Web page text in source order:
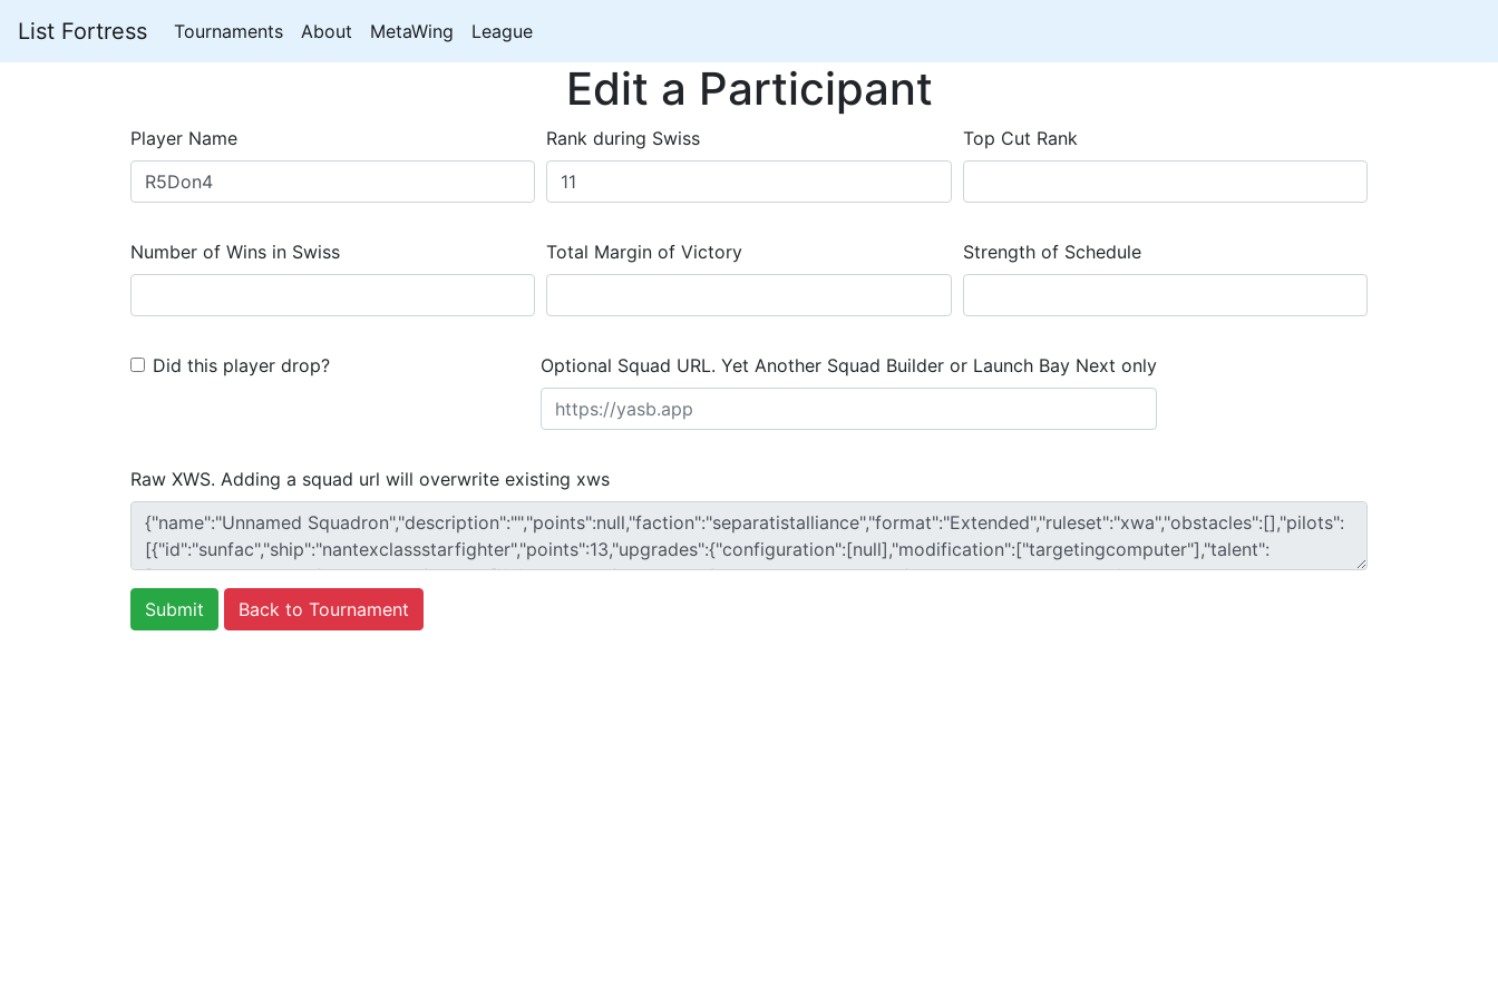
List Fortress Tournaments About MetaWing League
Edit a Participant
Player Name Rank during Swiss Top Cut Rank
Number of Wins in Swiss Total Margin of Victory Strength of Schedule
Did this player drop? Optional Squad URL. Yet Another Squad Builder or Launch Bay Next only
Raw XWS. Adding a squad url will overwrite existing xws
Back to Tournament